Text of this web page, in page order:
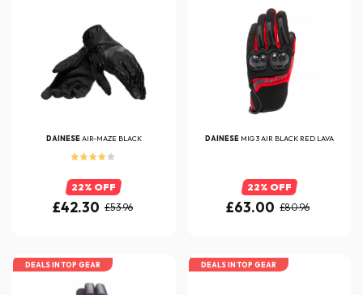
DAINESEAIR-MAZE BLACK
22% OFF
£42.30 £53.96
DAINESE MIG 3 AIR BLACK RED LAVA
22% OFF
£63.00 £80.96
DEALS IN TOP GEAR DEALS IN TOP GEAR